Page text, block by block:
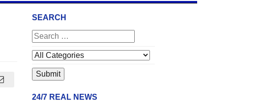
SEARCH
24/7 REAL NEWS